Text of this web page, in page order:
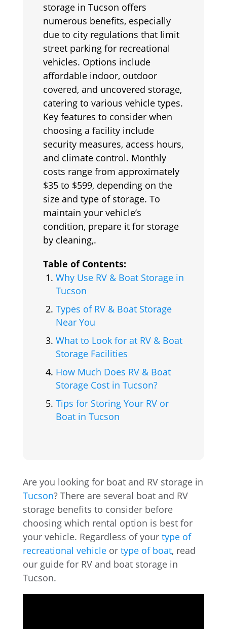
storage in Tucson offers
numerous benefits, especially
due to city regulations that limit
street parking for recreational
vehicles. Options include
affordable indoor, outdoor
covered, and uncovered storage,
catering to various vehicle types.
Key features to consider when
choosing a facility include
security measures, access hours,
and climate control. Monthly
costs range from approximately
$35 to $599, depending on the
size and type of storage. To
maintain your vehicle’s
condition, prepare it for storage
by cleaning,.
Table of Contents:
Why Use RV & Boat Storage in
Tucson
Types of RV & Boat Storage
Near You
What to Look for at RV & Boat
Storage Facilities
How Much Does RV & Boat
Storage Cost in Tucson?
Tips for Storing Your RV or
Boat in Tucson
Are you looking for boat and RV storage in
Tucson? There are several boat and RV
storage benefits to consider before
choosing which rental option is best for
your vehicle. Regardless of your type of
recreational vehicleor type of boat, read
our guide for RV and boat storage in
Tucson.